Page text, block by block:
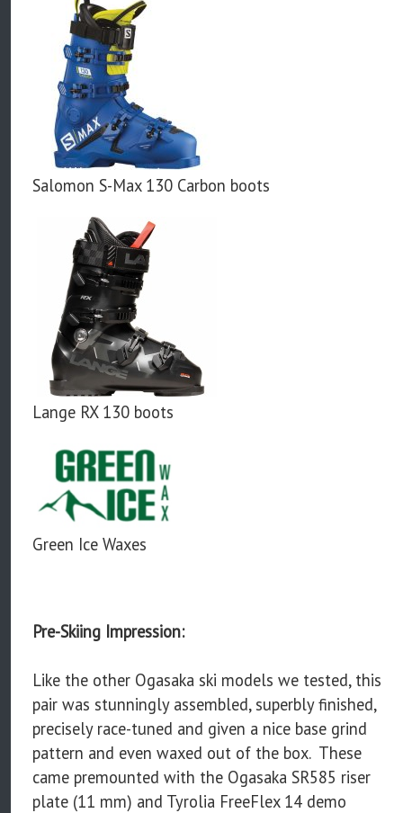
Salomon S-Max 130 Carbon boots
Lange RX 130 boots
Green Ice Waxes
Pre-Skiing Impression:
Like the other Ogasaka ski models we tested, this
pair was stunningly assembled, superbly finished,
precisely race-tuned and given a nice base grind
pattern and even waxed out of the box. These
came premounted with the Ogasaka SR585 riser
plate (11 mm) and Tyrolia FreeFlex 14 demo